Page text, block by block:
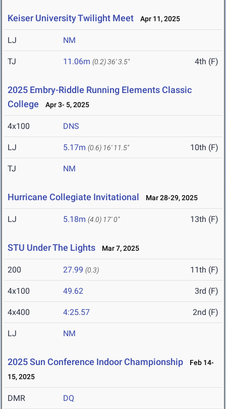
Keiser University Twilight Meet Apr 11, 2025
LJ NM
TJ 11.06m (0.2)36' 3.5" 4th (F)
2025 Embry-Riddle Running Elements Classic
College
Apr 3- 5, 2025
4x100 DNS
LJ 5.17m (0.6) 16' 11.5" 10th (F)
TJ NM
Hurricane Collegiate Invitational Mar 28-29, 2025
LJ 5.18m (4.0) 17' 0" 13th (F)
STU Under The Lights Mar 7, 2025
200 27.99 (0.3) 11th (F)
4x100 49.62 3rd (F)
4x400 4:25.57 2nd (F)
LJ NM
2025 Sun Conference Indoor Championship
Feb 14-
15, 2025
DMR DQ